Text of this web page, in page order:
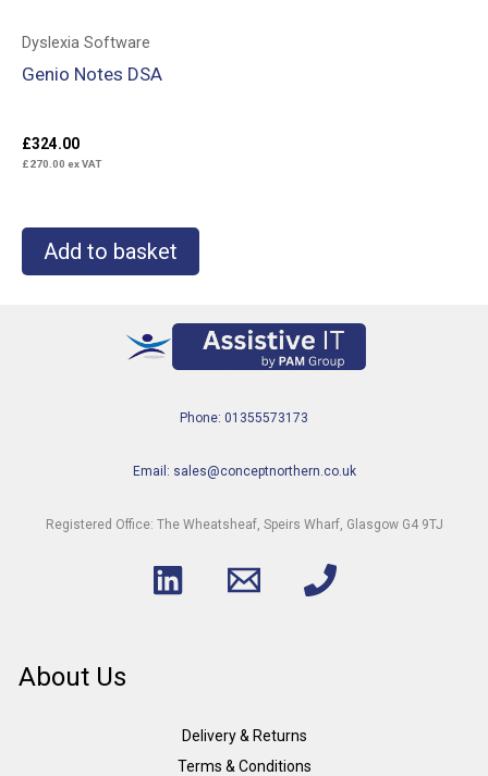
Dyslexia Software
Genio Notes DSA
£324.00
£270.00 ex VAT
Add to basket
Phone: 01355573173
Email: sales@conceptnorthern.co.uk
Registered Office: The Wheatsheaf, Speirs Wharf, Glasgow G4 9TJ
About Us
Delivery & Returns
Terms & Conditions